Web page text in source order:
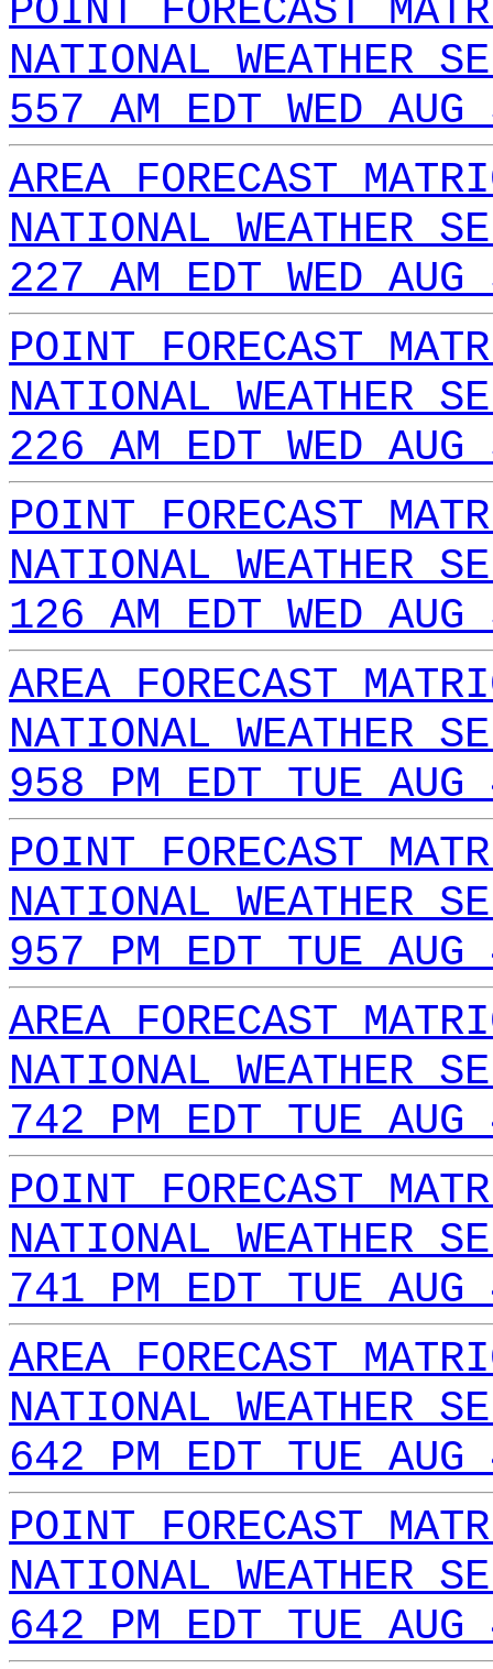
POINT FORECAST
NATIONAL WEATHER
557 AM EDT WED
AREA FORECAST
NATIONAL WEATHER
227 AM EDT WED
POINT FORECAST
NATIONAL WEATHER
226 AM EDT WED
POINT FORECAST
NATIONAL WEATHER
126 AM EDT WED
AREA FORECAST
NATIONAL WEATHER
958 PM EDT TUE
POINT FORECAST
NATIONAL WEATHER
957 PM EDT TUE
AREA FORECAST
NATIONAL WEATHER
742 PM EDT TUE
POINT FORECAST
NATIONAL WEATHER
741 PM EDT TUE
AREA FORECAST
NATIONAL WEATHER
642 PM EDT TUE
POINT FORECAST
NATIONAL WEATHER
642 PM EDT TUE